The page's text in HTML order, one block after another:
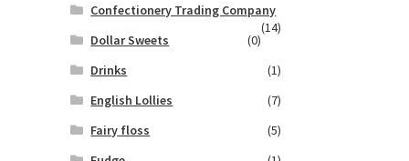
Confectionery Trading Company
(14)
Dollar Sweets
(0)
Drinks
(1)
English Lollies
(7)
Fairy floss
(5)